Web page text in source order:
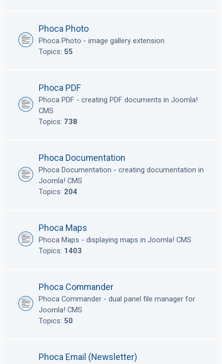
Phoca Photo
Phoca Photo - image gallery extension
Topics: 55
Phoca PDF
Phoca PDF - creating PDF documents in Joomla!
CMS
Topics: 738
Phoca Documentation
Phoca Documentation - creating documentation in
Joomla! CMS
Topics: 204
Phoca Maps
Phoca Maps - displaying maps in Joomla! CMS
Topics: 1403
Phoca Commander
Phoca Commander - dual panel file manager for
Joomla! CMS
Topics: 50
Phoca Email (Newsletter)